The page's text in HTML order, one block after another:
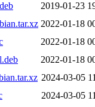
2019-01-23
2022-01-18
2022-01-18
2022-01-18
2024-03-05
2024-03-05